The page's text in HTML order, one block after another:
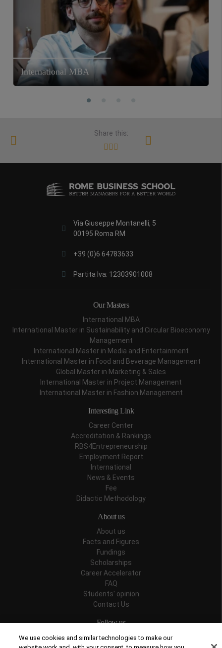
International MBA
Share this:
Via Giuseppe Montanelli, 5
00195 Roma RM
+39 (0)6 64783633
Partita Iva: 12303901008
Our Masters
International MBA
International Master in Sustainability and Circular Bioeconomy
Management
International Master in Media and Entertainment
International Master in Food and Beverage Management
Global Master in Marketing & Sales
International Master in Project Management
International Master in Fashion Management
Interesting Link
Career Center
Accreditation & Rankings
RBS4Entrepreneurship
Employment Report
International
News & Events
Fee
Didactic Methodology
About us
About us
Facts and Figures
Fundings
Scholarships
Career Accelerator
FAQ
Students' opinion
Contact Us
Follow us
We use cookies and similar technologies to make our